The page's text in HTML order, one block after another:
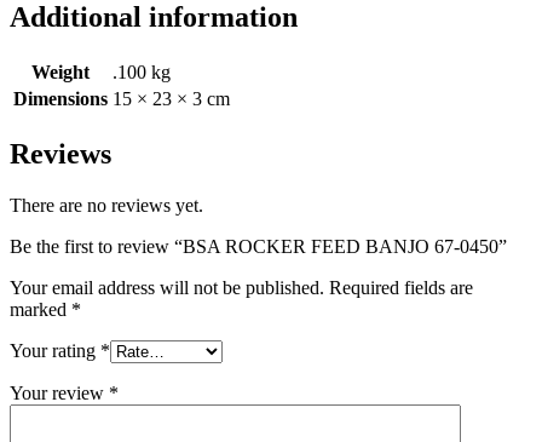
Additional information
Weight
.100 kg
Dimensions 15 × 23 × 3 cm
Reviews
There are no reviews yet.
Be the first to review “BSA ROCKER FEED BANJO 67-0450”
Your email address will not be published. Required fields are
marked *
Your rating *
Your review *